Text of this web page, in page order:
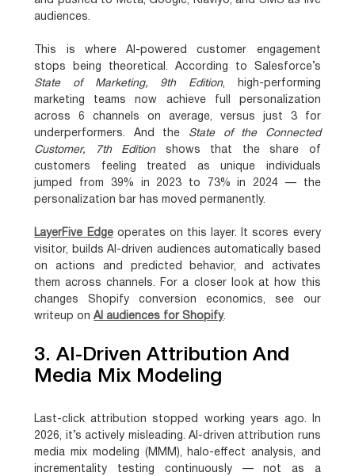
audiences.
This is where AI-powered customer engagement
stops being theoretical. According to Salesforce’s
State of Marketing, 9th Edition,
high-performing
marketing teams now achieve full personalization
across 6 channels on average, versus just 3 for
underperformers. And the State of the Connected
Customer, 7th Editionshows that the share of
customers feeling treated as unique individuals
jumped from 39% in 2023 to 73% in 2024 — the
personalization bar has moved permanently.
LayerFive Edgeoperates on this layer. It scores every
visitor, builds AI-driven audiences automatically based
on actions and predicted behavior, and activates
them across channels. For a closer look at how this
changes Shopify conversion economics, see our
writeup onAI audiences for Shopify.
3. AI-Driven Attribution And
Media Mix Modeling
Last-click attribution stopped working years ago. In
2026, it’s actively misleading. AI-driven attribution runs
media mix modeling (MMM), halo-effect analysis, and
incrementality testing continuously — not as a